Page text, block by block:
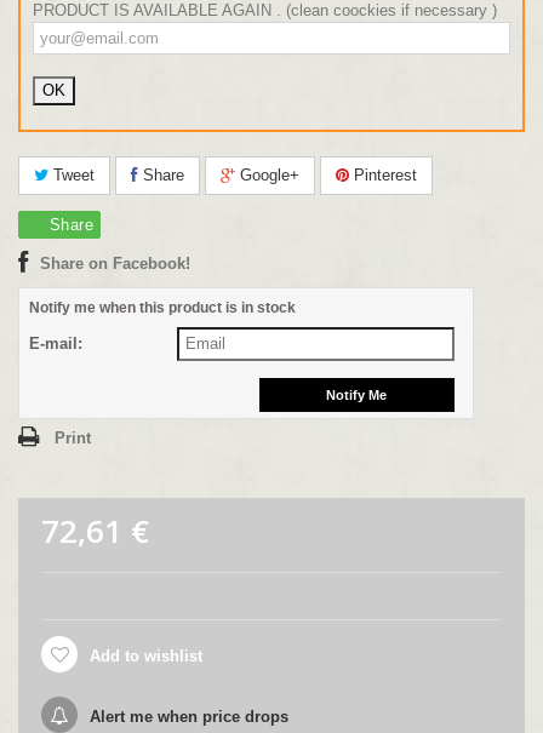
PRODUCT IS AVAILABLE AGAIN . (clean coockies if necessary )
Tweet Share Google+ Pinterest
Share
Share on Facebook!
Notify me when this product is in stock
E-mail:
Print
72,61 €
Add to wishlist
Alert me when price drops